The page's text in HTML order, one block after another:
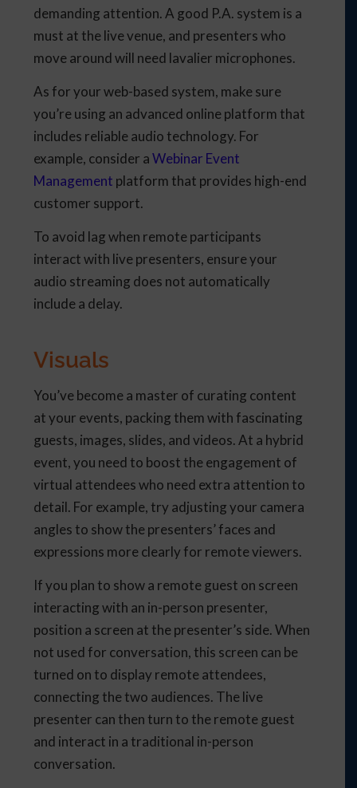
demanding attention. A good P.A. system is a
must at the live venue, and presenters who
move around will need lavalier microphones.
As for your web-based system, make sure
you’re using an advanced online platform that
includes reliable audio technology. For
example, consider aWebinar Event
Management platform that provides high-end
customer support.
To avoid lag when remote participants
interact with live presenters, ensure your
audio streaming does not automatically
include a delay.
Visuals
You’ve become a master of curating content
at your events, packing them with fascinating
guests, images, slides, and videos. At a hybrid
event, you need to boost the engagement of
virtual attendees who need extra attention to
detail. For example, try adjusting your camera
angles to show the presenters’ faces and
expressions more clearly for remote viewers.
If you plan to show a remote guest on screen
interacting with an in-person presenter,
position a screen at the presenter’s side. When
not used for conversation, this screen can be
turned on to display remote attendees,
connecting the two audiences. The live
presenter can then turn to the remote guest
and interact in a traditional in-person
conversation.